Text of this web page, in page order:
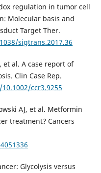
regulation in tumor cell
Molecular basis and
Target Ther.
sigtrans.2017.36
et al. A case report of
Clin Case Rep.
ccr3.9255
AJ, et al. Metformin
treatment? Cancers
Glycolysis versus